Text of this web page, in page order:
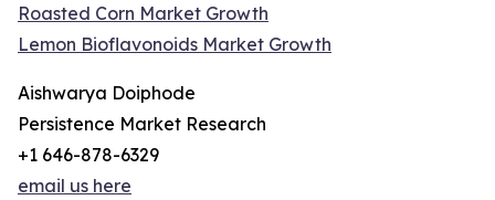
Roasted Corn Market Growth
Lemon Bioflavonoids Market Growth
Aishwarya Doiphode
Persistence Market Research
+1 646-878-6329
email us here